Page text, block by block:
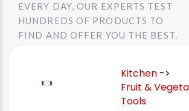
EVERY DAY, OUR EXPERTS TEST
HUNDREDS OF PRODUCTS TO
FIND AND OFFER YOU THE BEST.
Kitchen ->
Fruit &
Tools